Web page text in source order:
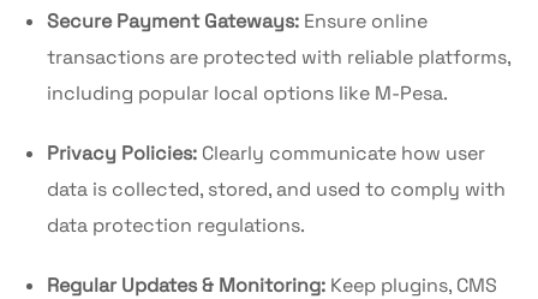
Secure Payment Gateways: Ensure online
transactions are protected with reliable platforms,
including popular local options like M-Pesa.
Privacy Policies: Clearly communicate how user
data is collected, stored, and used to comply with
data protection regulations.
Regular Updates & Monitoring: Keep plugins, CMS